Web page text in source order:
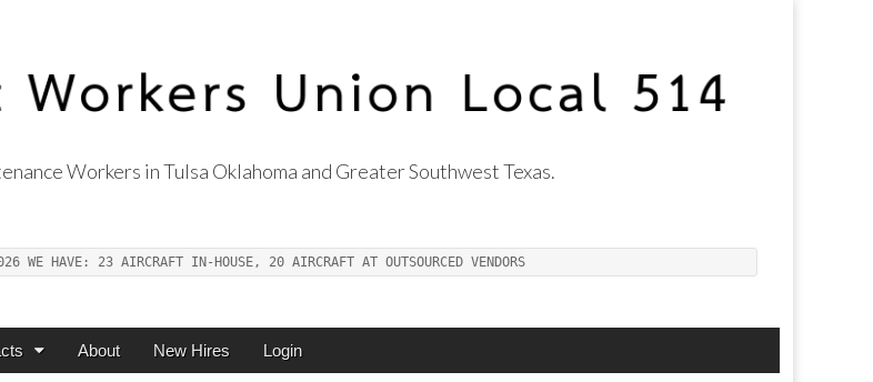
Workers in Tulsa Oklahoma and Greater Southwest Texas.
HAVE: 23 AIRCRAFT IN-HOUSE, 20 AIRCRAFT AT OUTSOURCED VENDORS
About New Hires Login